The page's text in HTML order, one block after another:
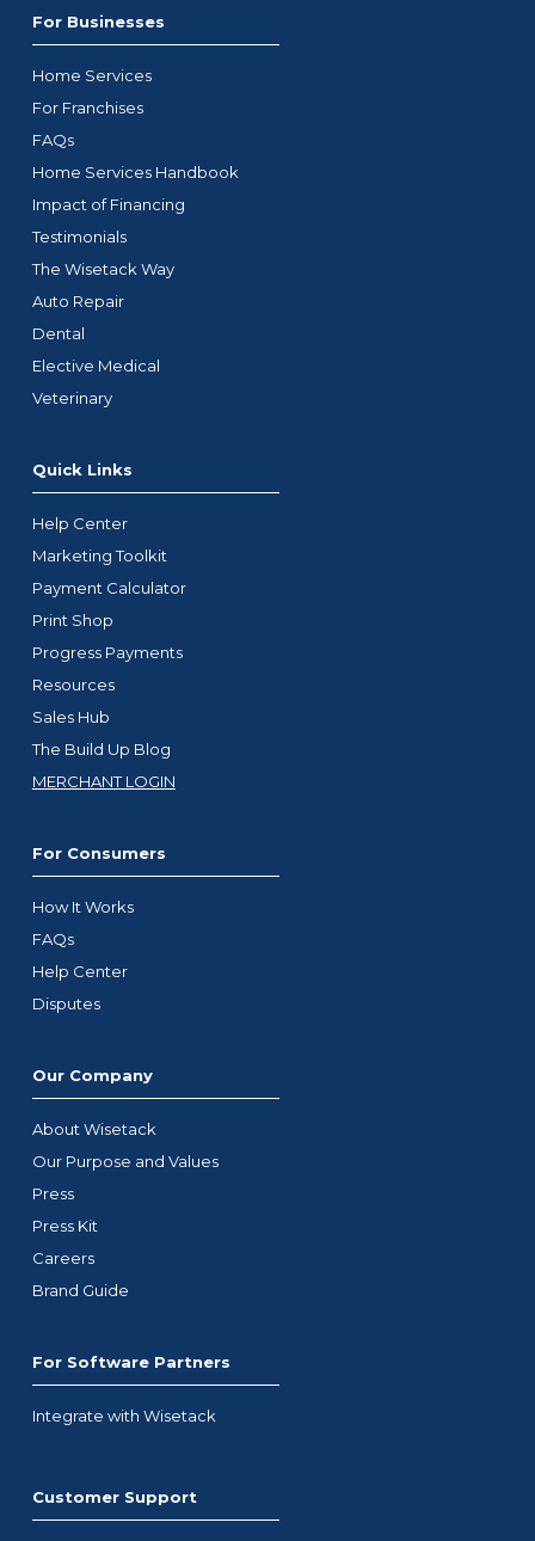
For Businesses
Home Services
For Franchises
FAQs
Home Services Handbook
Impact of Financing
Testimonials
The Wisetack Way
Auto Repair
Dental
Elective Medical
Veterinary
Quick Links
Help Center
Marketing Toolkit
Payment Calculator
Print Shop
Progress Payments
Resources
Sales Hub
The Build Up Blog
MERCHANT LOGIN
For Consumers
How It Works
FAQs
Help Center
Disputes
Our Company
About Wisetack
Our Purpose and Values
Press
Press Kit
Careers
Brand Guide
For Software Partners
Integrate with Wisetack
Customer Support